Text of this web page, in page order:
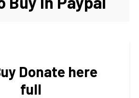
Donate here
full